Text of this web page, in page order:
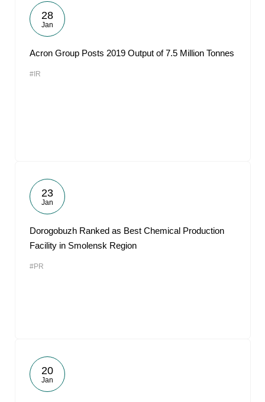
28
Jan
Acron Group Posts 2019 Output of 7.5 Million Tonnes
#IR
23
Jan
Dorogobuzh Ranked as Best Chemical Production
Facility in Smolensk Region
#PR
20
Jan